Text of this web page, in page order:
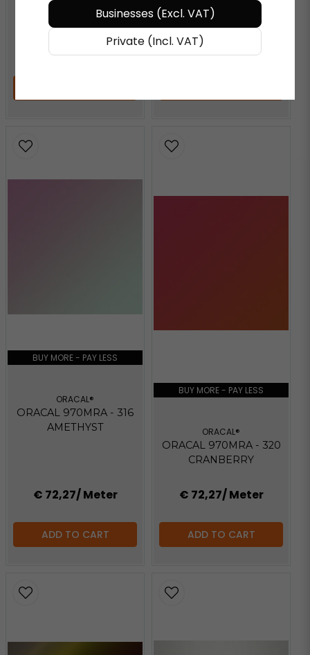
€ 72,27 / Meter
AQUAMARINE
€ 72,27 / Meter
BUY MORE - PAY LESS
ORACAL®
ORACAL 970MRA - 316
AMETHYST
€ 72,27/ Meter
ADD TO CART
BUY MORE - PAY LESS
ORACAL®
ORACAL 970MRA - 320
CRANBERRY
€ 72,27/ Meter
ADD TO CART
Businesses (Excl. VAT)
Private (Incl. VAT)